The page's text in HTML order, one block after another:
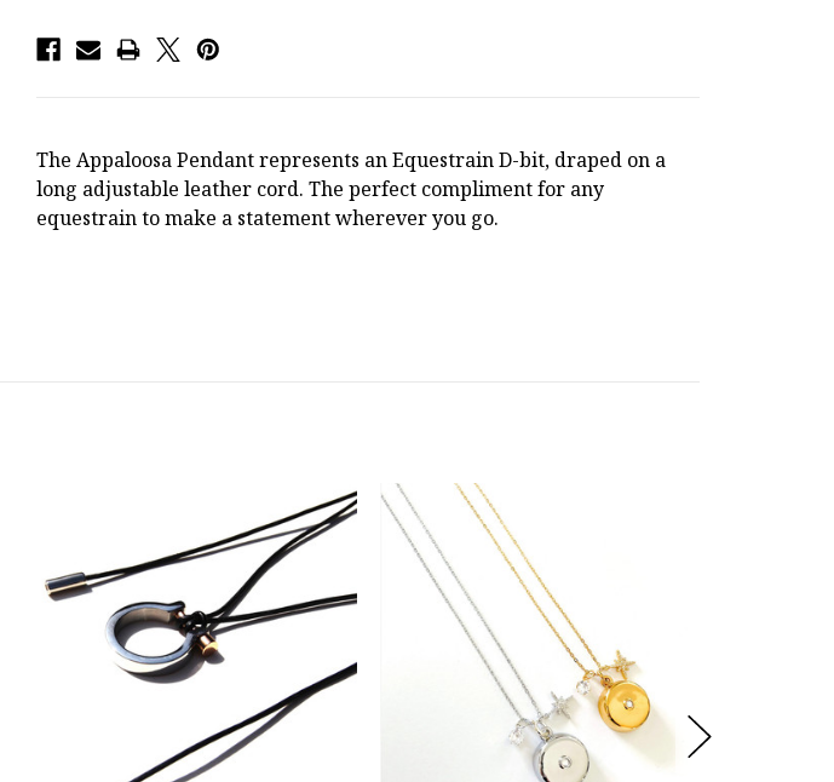
The Appaloosa Pendant represents an Equestrain D-bit, draped on a
long adjustable leather cord. The perfect compliment for any
equestrain to make a statement wherever you go.